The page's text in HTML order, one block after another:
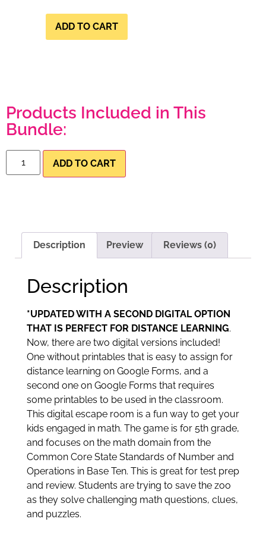
ADD TO CART
Products Included in This
Bundle:
ADD TO CART
Description Preview Reviews (0)
Description
*UPDATED WITH A SECOND DIGITAL OPTION
THAT IS PERFECT FOR DISTANCE LEARNING.
Now, there are two digital versions included!
One without printables that is easy to assign for
distance learning on Google Forms, and a
second one on Google Forms that requires
some printables to be used in the classroom.
This digital escape room is a fun way to get your
kids engaged in math. The game is for 5th grade,
and focuses on the math domain from the
Common Core State Standards of Number and
Operations in Base Ten. This is great for test prep
and review. Students are trying to save the zoo
as they solve challenging math questions, clues,
and puzzles.